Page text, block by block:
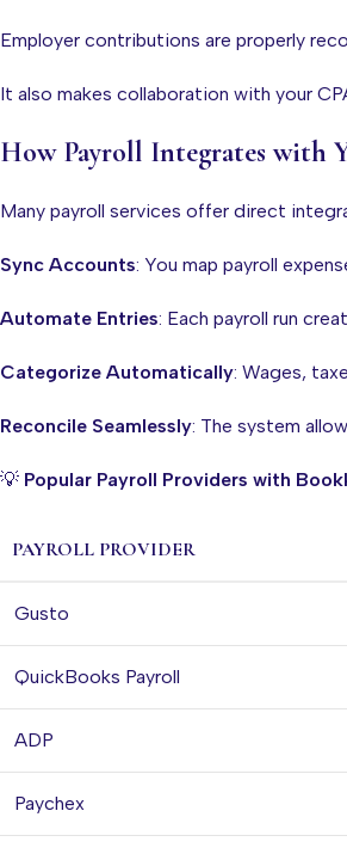
Employer contributions are properly
It also makes collaboration with your
How Payroll Integrates with
Many payroll services offer direct
Sync Accounts: You map payroll
Automate Entries: Each payroll run
Categorize Automatically: Wages,
Reconcile Seamlessly: The system
💡 Popular Payroll Providers with
PAYROLL PROVIDER
Gusto
QuickBooks Payroll
ADP
Paychex